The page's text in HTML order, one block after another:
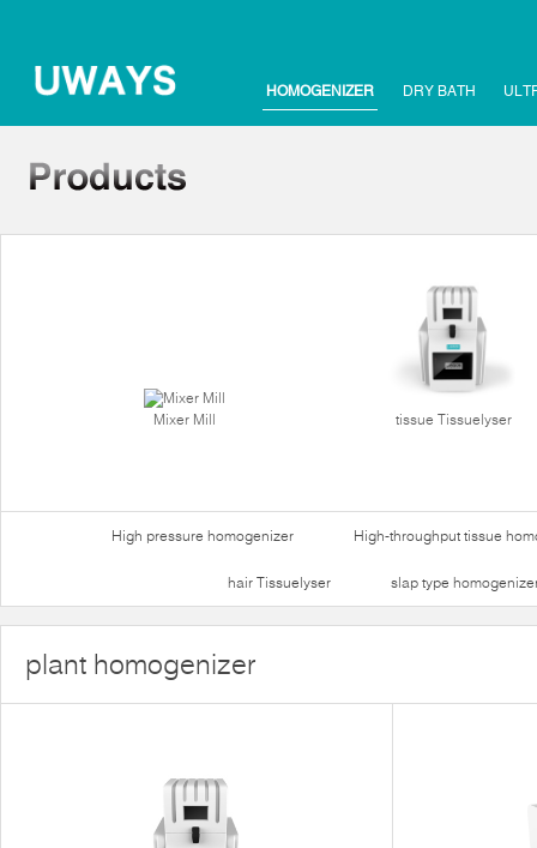
HOMOGENIZER DRY BATH
Mixer Mill tissue Tissuelyser
High pressure homogenizer High-throughput tissue
hair Tissuelyser slap type
plant homogenizer